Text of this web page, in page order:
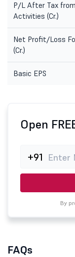
P/L After Tax
Activities (Cr.)
Net Profit/Loss
(Cr.)
Basic EPS
Open
+91
By
FAQs